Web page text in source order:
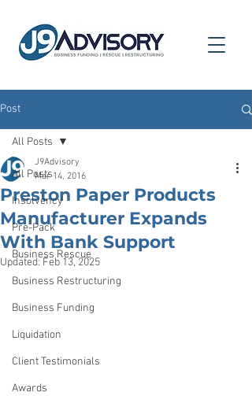
Post
All Posts
Insolvency
Pre-Pack
Business Rescue
Business Restructuring
Business Funding
Liquidation
Client Testimonials
Awards
All Posts
Preston Paper Products
Manufacturer Expands
With Bank Support
J9Advisory
Mar 14, 2016
Updated: Feb 13, 2025